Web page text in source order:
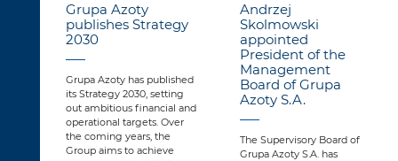
Grupa Azoty
publishes Strategy
2030
Grupa Azoty has published
its Strategy 2030, setting
out ambitious financial and
operational targets. Over
the coming years, the
Group aims to achieve
Andrzej
Skolmowski
appointed
President of the
Management
Board of Grupa
Azoty S.A.
The Supervisory Board of
Grupa Azoty S.A. has